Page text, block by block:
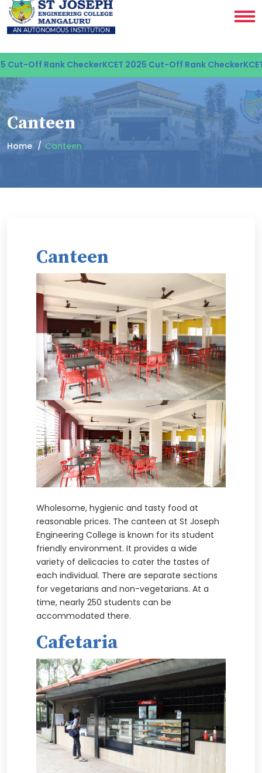
Off Rank CheckerKCET 2025 Cut-Off Rank CheckerKCET
Canteen
Home Canteen
Canteen
Wholesome, hygienic and tasty food at
reasonable prices. The canteen at St Joseph
Engineering College is known for its student
friendly environment. It provides a wide
variety of delicacies to cater the tastes of
each individual. There are separate sections
for vegetarians and non-vegetarians. At a
time, nearly 250 students can be
accommodated there.
Cafetaria